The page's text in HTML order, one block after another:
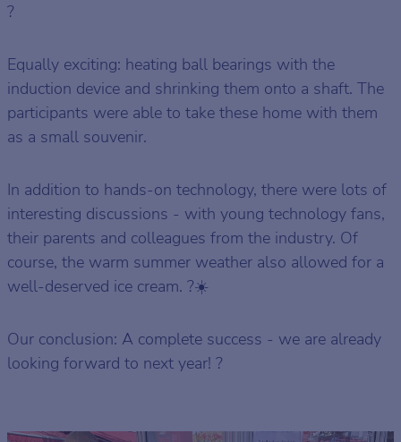
?
Equally exciting: heating ball bearings with the
induction device and shrinking them onto a shaft. The
participants were able to take these home with them
as a small souvenir.
In addition to hands-on technology, there were lots of
interesting discussions - with young technology fans,
their parents and colleagues from the industry. Of
course, the warm summer weather also allowed for a
well-deserved ice cream. ?☀️
Our conclusion: A complete success - we are already
looking forward to next year! ?